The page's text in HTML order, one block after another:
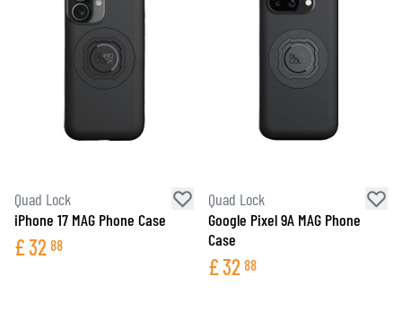
Quad Lock
iPhone 17 MAG Phone Case
£32 88
Quad Lock
Google Pixel 9A MAG Phone
Case
£32 88